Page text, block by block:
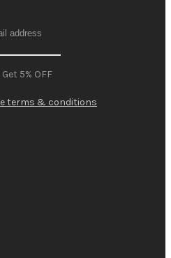
5% OFF
terms & conditions